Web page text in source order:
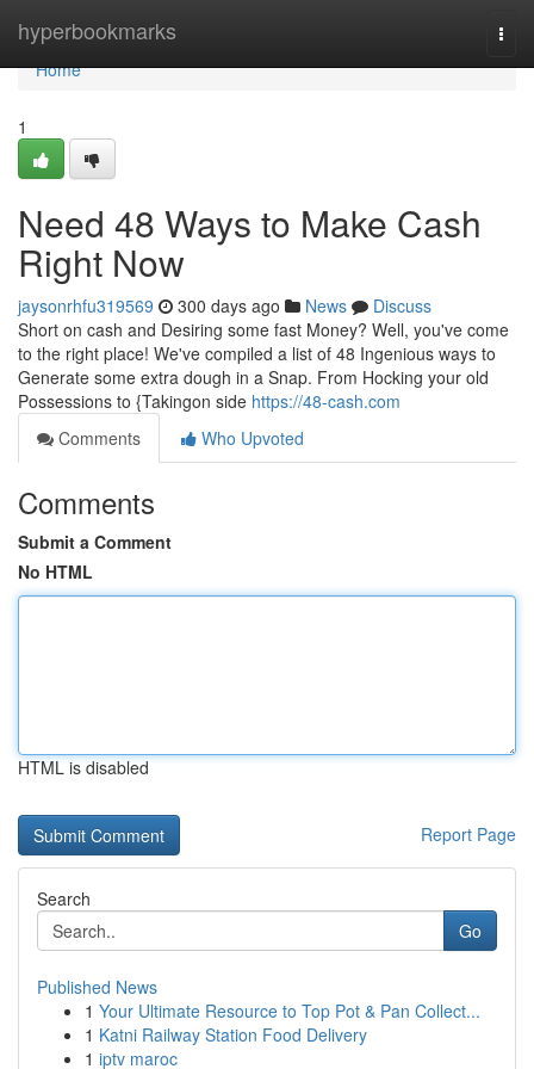
hyperbookmarks
Home
Home
1
Need 48 Ways to Make Cash
Right Now
jaysonrhfu319569 300 days ago News
Discuss
Short on cash and Desiring some fast Money? Well, you've come
to the right place! We've compiled a list of 48 Ingenious ways to
Generate some extra dough in a Snap. From Hocking your old
Possessions to {Takingon side https://48-cash.com
Comments
Who Upvoted
Comments
Submit a Comment
No HTML
HTML is disabled
Report Page
Search
Go
Published News
1 Your Ultimate Resource to Top Pot & Pan Collect...
1 Katni Railway Station Food Delivery
1 iptv maroc